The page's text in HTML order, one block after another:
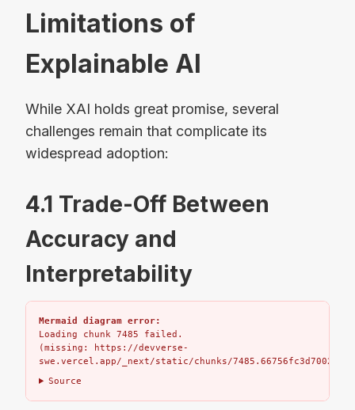
Limitations of
Explainable AI
While XAI holds great promise, several
challenges remain that complicate its
widespread adoption:
4.1 Trade-Off Between
Accuracy and
Interpretability
Mermaid diagram error:
Loading chunk 7485 failed.
(missing: https://devverse-
swe.vercel.app/_next/static/chunks/
Source